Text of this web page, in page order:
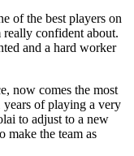
of the best players on
really confident about.
and a hard worker
now comes the most
of playing a very
to adjust to a new
make the team as